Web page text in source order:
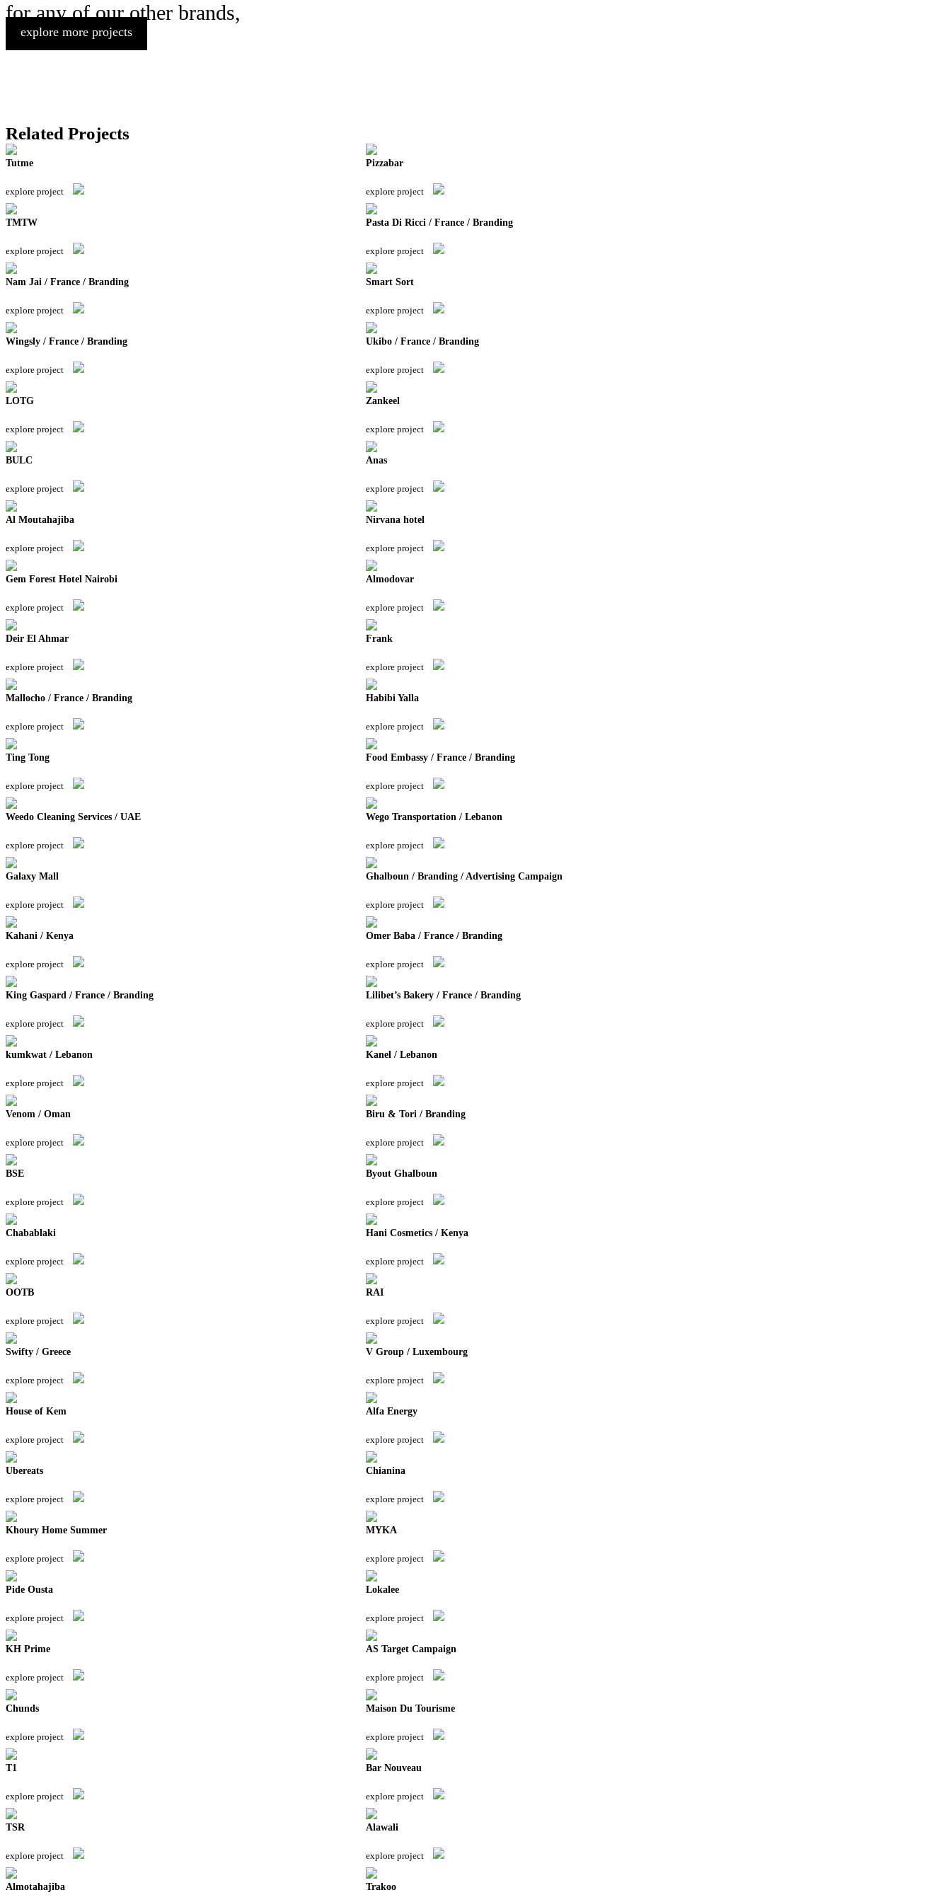
for any of our other brands,
explore more projects
Related Projects
Tutme
explore project
Pizzabar
explore project
TMTW
explore project
Pasta Di Ricci / France / Branding
explore project
Nam Jai / France / Branding
explore project
Smart Sort
explore project
Wingsly / France / Branding
explore project
Ukibo / France / Branding
explore project
LOTG
explore project
Zankeel
explore project
BULC
explore project
Anas
explore project
Al Moutahajiba
explore project
Nirvana hotel
explore project
Gem Forest Hotel Nairobi
explore project
Almodovar
explore project
Deir El Ahmar
explore project
Frank
explore project
Mallocho / France / Branding
explore project
Habibi Yalla
explore project
Ting Tong
explore project
Food Embassy / France / Branding
explore project
Weedo Cleaning Services / UAE
explore project
Wego Transportation / Lebanon
explore project
Galaxy Mall
explore project
Ghalboun / Branding / Advertising Campaign
explore project
Kahani / Kenya
explore project
Omer Baba / France / Branding
explore project
King Gaspard / France / Branding
explore project
Lilibet’s Bakery / France / Branding
explore project
kumkwat / Lebanon
explore project
Kanel / Lebanon
explore project
Venom / Oman
explore project
Biru & Tori / Branding
explore project
BSE
explore project
Byout Ghalboun
explore project
Chabablaki
explore project
Hani Cosmetics / Kenya
explore project
OOTB
explore project
RAI
explore project
Swifty / Greece
explore project
V Group / Luxembourg
explore project
House of Kem
explore project
Alfa Energy
explore project
Ubereats
explore project
Chianina
explore project
Khoury Home Summer
explore project
MYKA
explore project
Pide Ousta
explore project
Lokalee
explore project
KH Prime
explore project
AS Target Campaign
explore project
Chunds
explore project
Maison Du Tourisme
explore project
T1
explore project
Bar Nouveau
explore project
TSR
explore project
Alawali
explore project
Almotahajiba Trakoo